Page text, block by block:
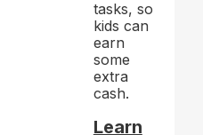
tasks, so
kids can
earn
some
extra
cash.
Learn